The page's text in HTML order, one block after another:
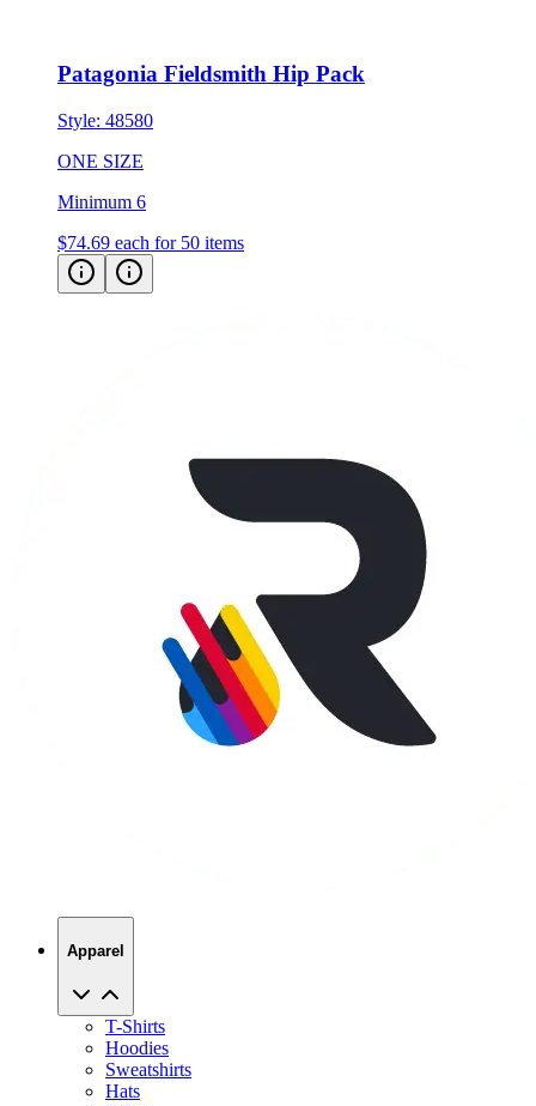
Style:48580
ONE SIZE
Minimum 6
$74.69 each for 50 items
T-Shirts
Hoodies
Sweatshirts
Hats
Polos
Jackets